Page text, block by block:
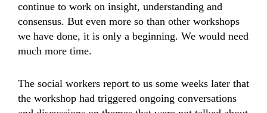
continue to work on insight, understanding and
consensus. But even more so than other workshops
we have done, it is only a beginning. We would need
much more time.
The social workers report to us some weeks later that
the workshop had triggered ongoing conversations